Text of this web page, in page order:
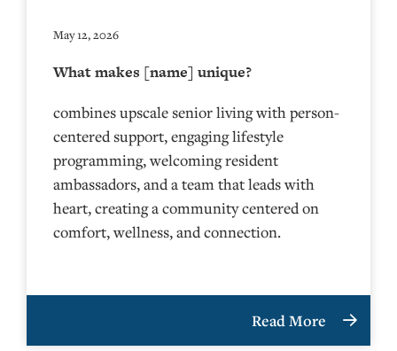
May 12, 2026
What makes [name] unique?
combines upscale senior living with person-
centered support, engaging lifestyle
programming, welcoming resident
ambassadors, and a team that leads with
heart, creating a community centered on
comfort, wellness, and connection.
Read More